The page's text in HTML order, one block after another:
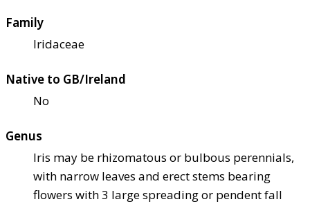
Family
Iridaceae
Native to GB/Ireland
No
Genus
Iris may be rhizomatous or bulbous perennials,
with narrow leaves and erect stems bearing
flowers with 3 large spreading or pendent fall